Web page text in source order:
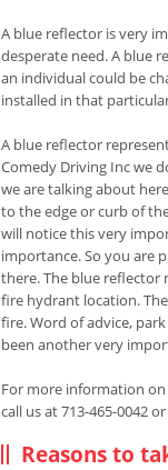
A blue reflector is very
desperate need. A blue
an individual could be
installed in that
A blue reflector
Comedy Driving Inc we
we are talking about
to the edge or curb of
will notice this very
importance. So you are
there. The blue reflector
fire hydrant location.
fire. Word of advice,
been another very
For more information
call us at 713-465-0042
Reasons to